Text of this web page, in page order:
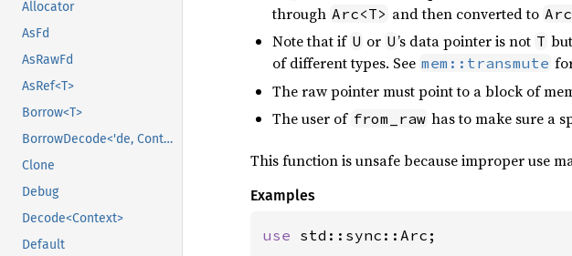
Allocator
AsFd
AsRawFd
AsRef<T>
Borrow<T>
BorrowDecode<'de, Context>
Clone
Debug
Decode<Context>
Default
through Arc<T> and then converted to
Note that if U or U’s data pointer is not T
of different types. See mem::transmute
The raw pointer must point to a block of
The user of from_raw has to make sure a
This function is unsafe because improper use
Examples
use std::sync::Arc;